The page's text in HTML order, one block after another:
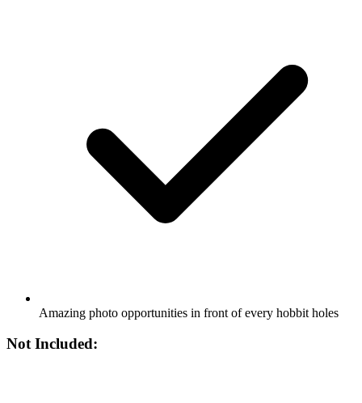
Amazing photo opportunities in front of every hobbit holes
Not Included: